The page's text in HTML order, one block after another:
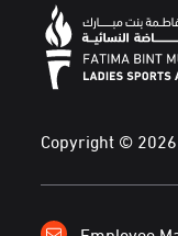
Copyright ©